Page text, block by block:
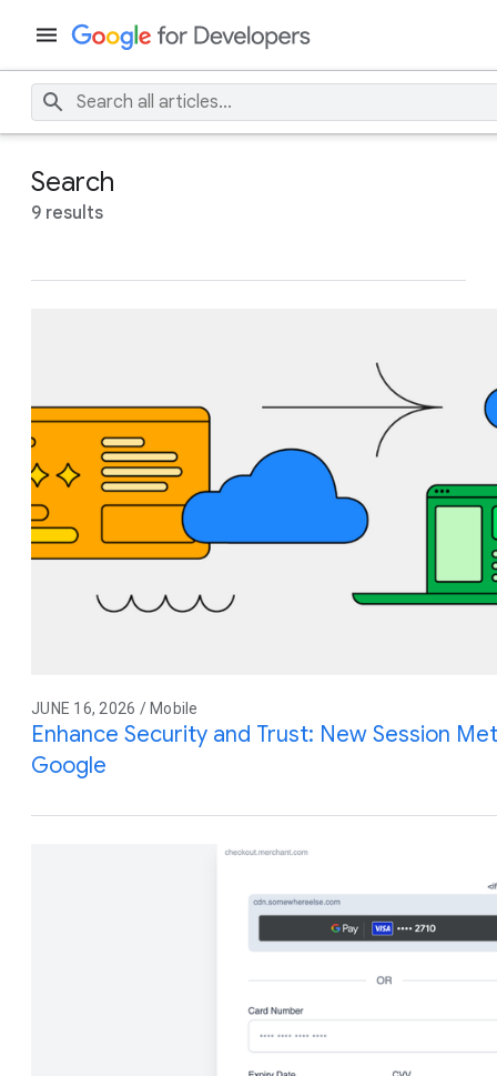
Search
9 results
JUNE 16, 2026 / Mobile
Enhance Security and Trust: New Session
Google